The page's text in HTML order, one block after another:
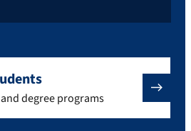
degree programs